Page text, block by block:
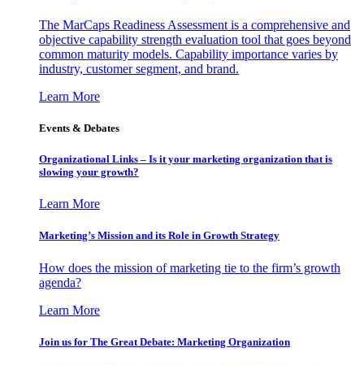
The MarCaps Readiness Assessment is a comprehensive and
objective capability strength evaluation tool that goes beyond
common maturity models. Capability importance varies by
industry, customer segment, and brand.
Learn More
Events & Debates
Organizational Links – Is it your marketing organization that is
slowing your growth?
Learn More
Marketing’s Mission and its Role in Growth Strategy
How does the mission of marketing tie to the firm’s growth
agenda?
Learn More
Join us for The Great Debate: Marketing Organization